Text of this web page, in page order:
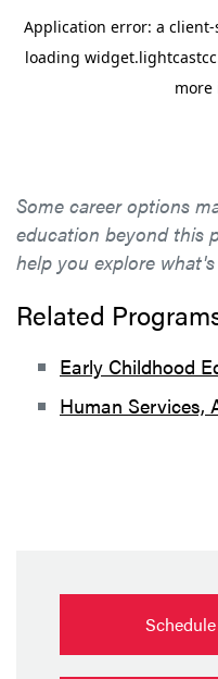
Some career options
education beyond this
help you explore
Related
Early Childhood
Human Services,